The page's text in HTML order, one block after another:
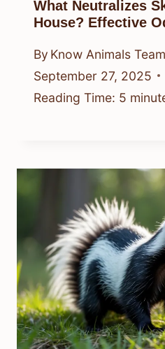
What Neutralizes
House? Effective
By Know Animals Team
September 27, 2025
Reading Time: 5